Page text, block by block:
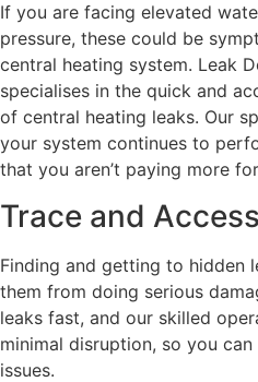
If you are facing elevated
pressure, these could be
central heating system. Leak
specialises in the quick and
of central heating leaks. Our
your system continues to
that you aren’t paying more
Trace and Access
Finding and getting to hidden
them from doing serious
leaks fast, and our skilled
minimal disruption, so you
issues.